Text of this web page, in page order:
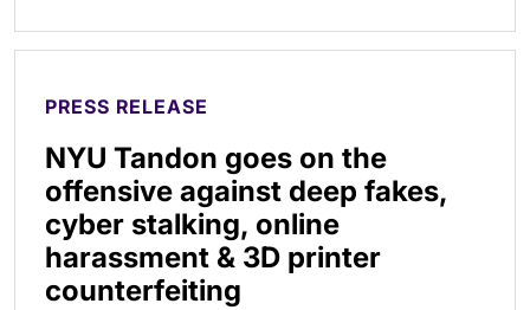
PRESS RELEASE
NYU Tandon goes on the
offensive against deep fakes,
cyber stalking, online
harassment & 3D printer
counterfeiting